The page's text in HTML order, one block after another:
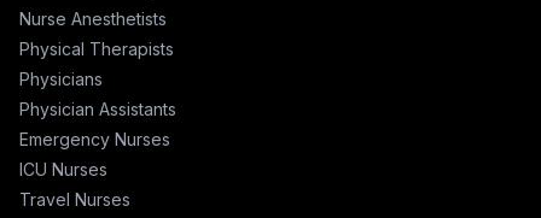
Nurse Anesthetists
Physical Therapists
Physicians
Physician Assistants
Emergency Nurses
ICU Nurses
Travel Nurses